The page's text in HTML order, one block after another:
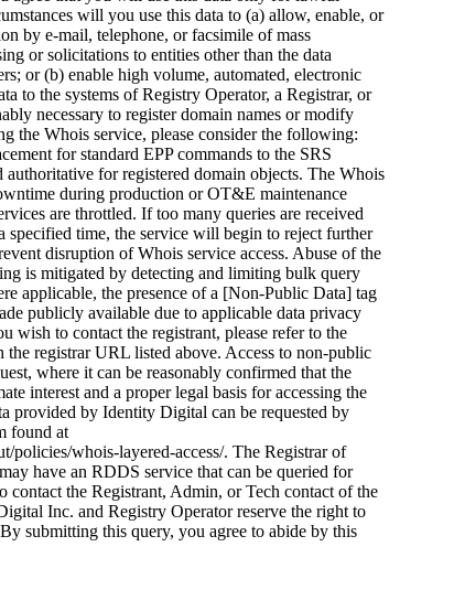
will you use this data to (a) allow, enable, or
by e-mail, telephone, or facsimile of mass
or solicitations to entities other than the data
or (b) enable high volume, automated, electronic
to the systems of Registry Operator, a Registrar, or
necessary to register domain names or modify
the Whois service, please consider the following:
for standard EPP commands to the SRS
authoritative for registered domain objects. The Whois
during production or OT&E maintenance
are throttled. If too many queries are received
specified time, the service will begin to reject further
disruption of Whois service access. Abuse of the
is mitigated by detecting and limiting bulk query
applicable, the presence of a [Non-Public Data] tag
publicly available due to applicable data privacy
wish to contact the registrant, please refer to the
the registrar URL listed above. Access to non-public
where it can be reasonably confirmed that the
interest and a proper legal basis for accessing the
provided by Identity Digital can be requested by
found at
policies/whois-layered-access/. The Registrar of
have an RDDS service that can be queried for
the Registrant, Admin, or Tech contact of the
Inc. and Registry Operator reserve the right to
submitting this query, you agree to abide by this